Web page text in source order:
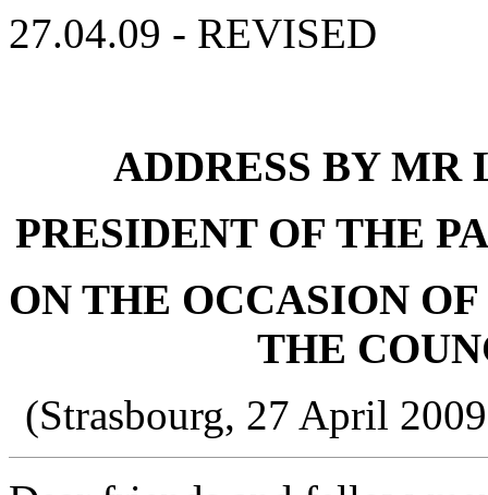
27.04.09 - REVISED
ADDRESS BY
PRESIDENT OF THE
ON THE OCCASION
THE
(Strasbourg, 27 April